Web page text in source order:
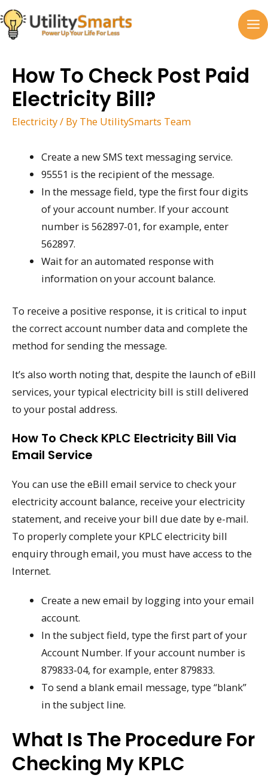
Skip
to
content
How To Check Post Paid
Electricity Bill?
Electricity/ By The UtilitySmarts Team
Create a new SMS text messaging service.
95551 is the recipient of the message.
In the message field, type the first four digits
of your account number. If your account
number is 562897-01, for example, enter
562897.
Wait for an automated response with
information on your account balance.
To receive a positive response, it is critical to input
the correct account number data and complete the
method for sending the message.
It’s also worth noting that, despite the launch of eBill
services, your typical electricity bill is still delivered
to your postal address.
How To Check KPLC Electricity Bill Via
Email Service
You can use the eBill email service to check your
electricity account balance, receive your electricity
statement, and receive your bill due date by e-mail.
To properly complete your KPLC electricity bill
enquiry through email, you must have access to the
Internet.
Create a new email by logging into your email
account.
In the subject field, type the first part of your
Account Number. If your account number is
879833-04, for example, enter 879833.
To send a blank email message, type “blank”
in the subject line.
What Is The Procedure For
Checking My KPLC